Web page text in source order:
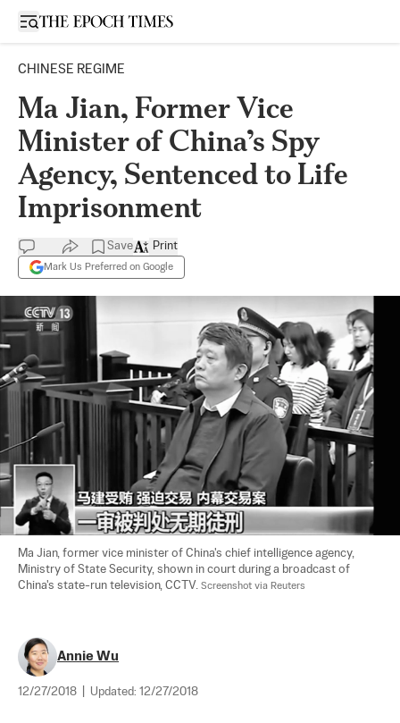
Open sidebar
CHINESE REGIME
Ma Jian, Former Vice
Minister of China’s Spy
Agency, Sentenced to Life
Imprisonment
Save
Mark Us Preferred on Google
Print
Ma Jian, former vice minister of China's chief intelligence agency,
Ministry of State Security, shown in court during a broadcast of
China's state-run television, CCTV. Screenshot via Reuters
Annie Wu
12/27/2018 Updated: 12/27/2018